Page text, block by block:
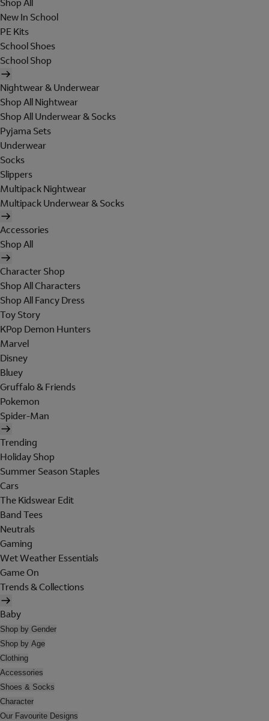
Shop All
New In School
PE Kits
School Shoes
School Shop
Nightwear & Underwear
Shop All Nightwear
Shop All Underwear & Socks
Pyjama Sets
Underwear
Socks
Slippers
Multipack Nightwear
Multipack Underwear & Socks
Accessories
Shop All
Character Shop
Shop All Characters
Shop All Fancy Dress
Toy Story
KPop Demon Hunters
Marvel
Disney
Bluey
Gruffalo & Friends
Pokemon
Spider-Man
Trending
Holiday Shop
Summer Season Staples
Cars
The Kidswear Edit
Band Tees
Neutrals
Gaming
Wet Weather Essentials
Game On
Trends & Collections
Baby
Shop by Gender
Shop by Age
Clothing
Accessories
Shoes & Socks
Character
Our Favourite Designs